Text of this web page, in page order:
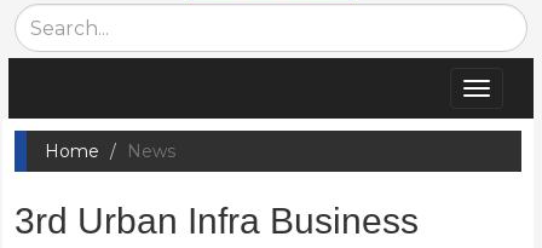
Toggle
Home
News
3rd Urban Infra Business